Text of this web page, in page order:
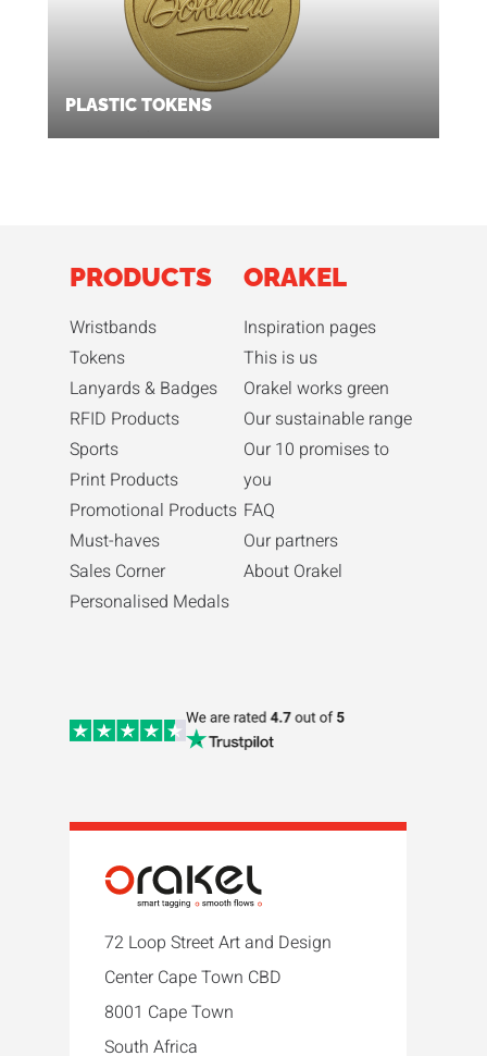
PLASTIC TOKENS
PRODUCTS
Wristbands
Tokens
Lanyards & Badges
RFID Products
Sports
Print Products
Promotional Products
Must-haves
Sales Corner
Personalised Medals
ORAKEL
Inspiration pages
This is us
Orakel works green
Our sustainable range
Our 10 promises to
you
FAQ
Our partners
About Orakel
72 Loop Street Art and Design
Center Cape Town CBD
8001 Cape Town
South Africa